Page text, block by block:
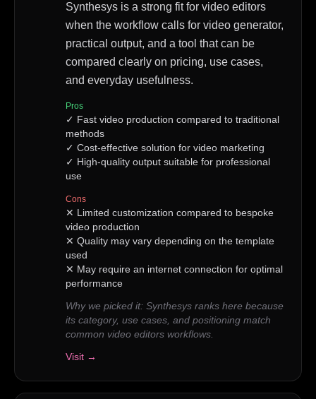
Synthesys is a strong fit for video editors
when the workflow calls for video generator,
practical output, and a tool that can be
compared clearly on pricing, use cases,
and everyday usefulness.
Pros
✓ Fast video production compared to traditional
methods
✓ Cost-effective solution for video marketing
✓ High-quality output suitable for professional
use
Cons
✕ Limited customization compared to bespoke
video production
✕ Quality may vary depending on the template
used
✕ May require an internet connection for optimal
performance
Why we picked it: Synthesys ranks here because
its category, use cases, and positioning match
common video editors workflows.
Visit →